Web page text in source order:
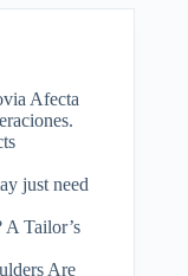
Afecta
just need
A Tailor’s
Are